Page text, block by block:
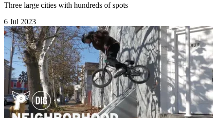
Three large cities with hundreds of spots
6 Jul 2023